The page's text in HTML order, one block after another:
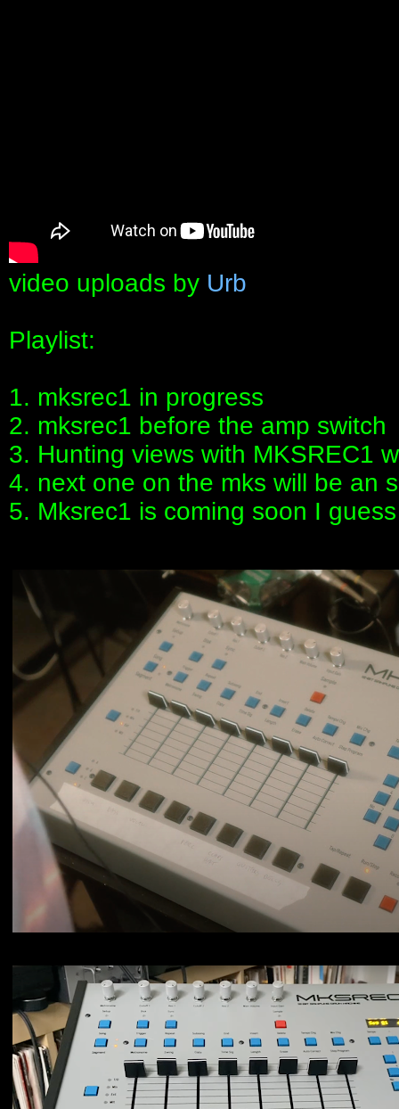
video uploads by Urb
Playlist:
1. mksrec1 in progress
2. mksrec1 before the amp switch
3. Hunting views with MKSREC1
4. next one on the mks will be an
5. Mksrec1 is coming soon I guess